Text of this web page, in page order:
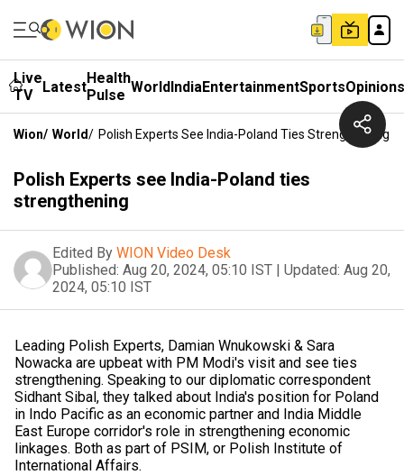
Live
TV
LatestHealth
Pulse WorldIndiaEntertainmentSportsOpinions
Wion/ World/ Polish Experts See India-Poland Ties Strengthening
Polish Experts see India-Poland ties
strengthening
Edited By WION Video Desk
Published: Aug 20, 2024, 05:10 IST | Updated: Aug 20,
2024, 05:10 IST
Leading Polish Experts, Damian Wnukowski & Sara
Nowacka are upbeat with PM Modi's visit and see ties
strengthening. Speaking to our diplomatic correspondent
Sidhant Sibal, they talked about India's position for Poland
in Indo Pacific as an economic partner and India Middle
East Europe corridor's role in strengthening economic
linkages. Both as part of PSIM, or Polish Institute of
International Affairs.